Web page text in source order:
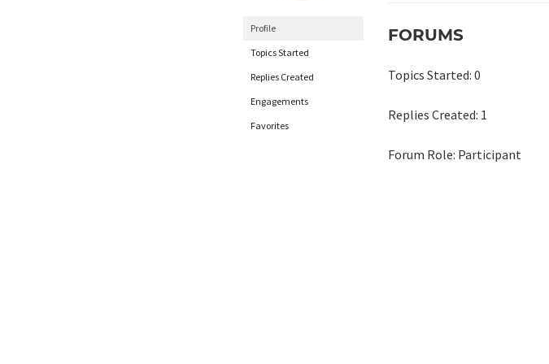
Profile
Topics Started
Replies Created
Engagements
Favorites
FORUMS
Topics Started: 0
Replies Created: 1
Forum Role: Participant